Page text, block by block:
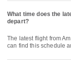
What time does the
depart?
The latest flight from Amsterdam to Toronto with DL departs at 17:50. You
can find this schedule